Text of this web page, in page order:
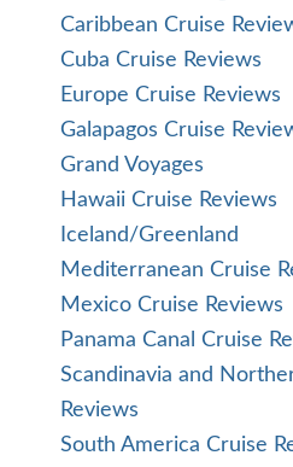
Caribbean Cruise
Cuba Cruise Reviews
Europe Cruise Reviews
Galapagos Cruise
Grand Voyages
Hawaii Cruise Reviews
Iceland/Greenland
Mediterranean Cruise
Mexico Cruise Reviews
Panama Canal Cruise
Scandinavia and
Reviews
South America Cruise